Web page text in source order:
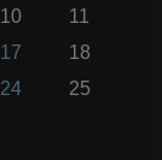
10
11
17
18
24
25